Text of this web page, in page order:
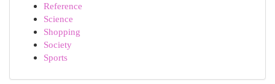
Reference
Science
Shopping
Society
Sports